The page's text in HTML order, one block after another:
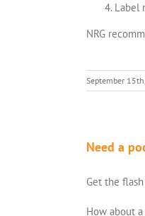
Label
NRG
September
Need a
Get the
How about a